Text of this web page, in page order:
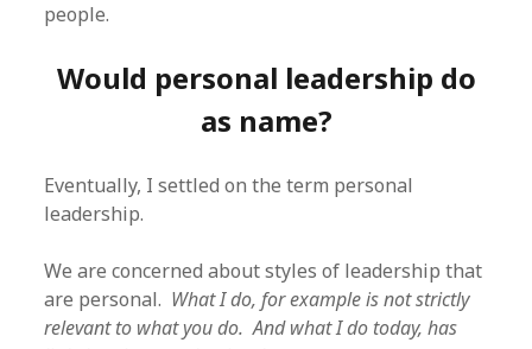
people.
Would personal leadership do
as name?
Eventually, I settled on the term personal
leadership.
We are concerned about styles of leadership that
are personal. What I do, for example is not strictly
relevant to what you do. And what I do today, has